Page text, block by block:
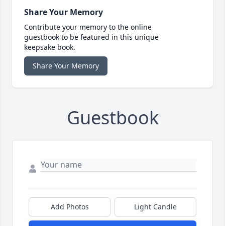
Share Your Memory
Contribute your memory to the online
guestbook to be featured in this unique
keepsake book.
Share Your Memory
Guestbook
Add Photos Light Candle